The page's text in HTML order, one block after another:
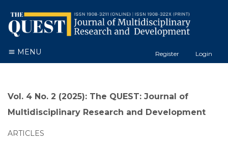
MENU Register Login
Vol. 4 No. 2 (2025): The QUEST: Journal of
Multidisciplinary Research and Development
ARTICLES